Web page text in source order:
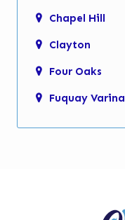
Chapel Hill
Clayton
Four Oaks
Fuquay Varina
Garner